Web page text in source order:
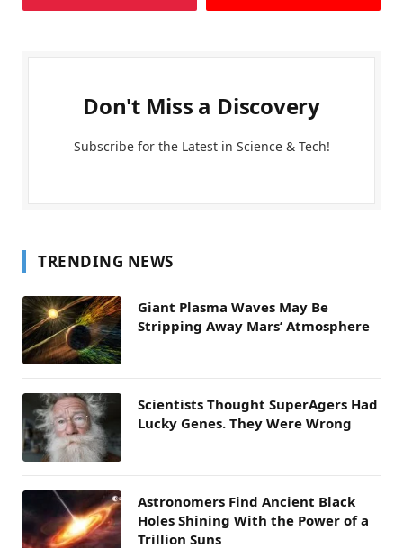
Don't Miss a Discovery
Subscribe for the Latest in Science & Tech!
TRENDING NEWS
Giant Plasma Waves May Be
Stripping Away Mars’ Atmosphere
Scientists Thought SuperAgers Had
Lucky Genes. They Were Wrong
Astronomers Find Ancient Black
Holes Shining With the Power of a
Trillion Suns